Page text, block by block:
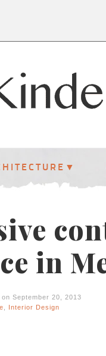
in
September 20, 2013
Interior Design